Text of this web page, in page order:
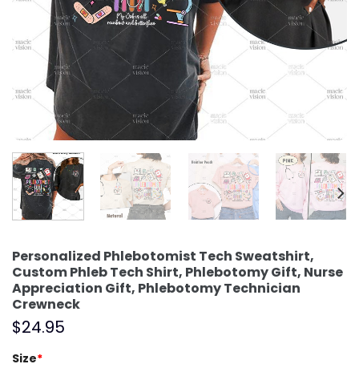
Personalized Phlebotomist Tech Sweatshirt,
Custom Phleb Tech Shirt, Phlebotomy Gift, Nurse
Appreciation Gift, Phlebotomy Technician
Crewneck
$24.95
Size*